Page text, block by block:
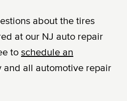
about the tires
at our NJ auto repair
toschedule an
and all automotive repair